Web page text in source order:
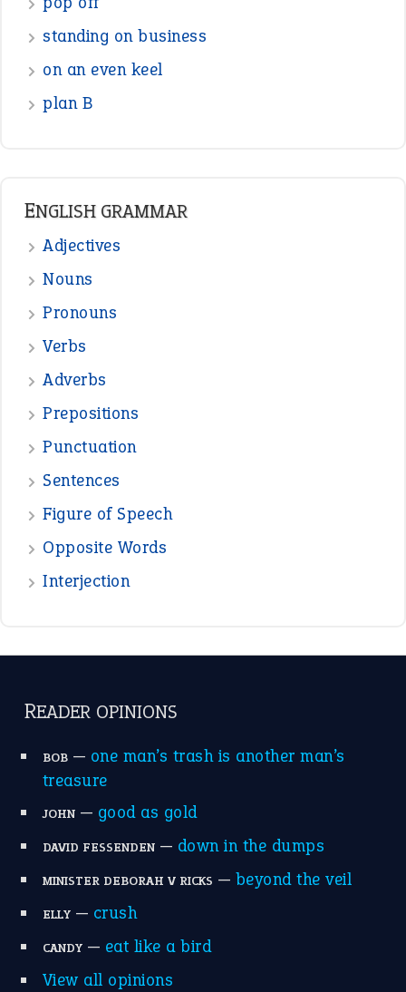
standing on business
on an even keel
plan B
ENGLISH GRAMMAR
Adjectives
Nouns
Pronouns
Verbs
Adverbs
Prepositions
Punctuation
Sentences
Figure of Speech
Opposite Words
Interjection
READER OPINIONS
BOB— one man’s trash is another man’s
treasure
JOHN— good as gold
DAVID FESSENDEN— down in the dumps
MINISTER DEBORAH V RICKS — beyond the veil
ELLY— crush
CANDY— eat like a bird
View all opinions